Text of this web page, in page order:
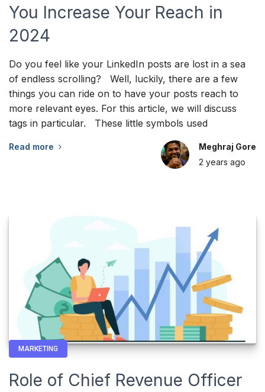
You Increase Your Reach in
2024
Do you feel like your LinkedIn posts are lost in a sea
of endless scrolling? Well, luckily, there are a few
things you can ride on to have your posts reach to
more relevant eyes. For this article, we will discuss
tags in particular. These little symbols used
Read more
Meghraj Gore
2 years ago
MARKETING
Role of Chief Revenue Officer